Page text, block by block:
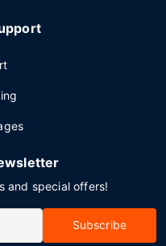
and special offers!
Subscribe